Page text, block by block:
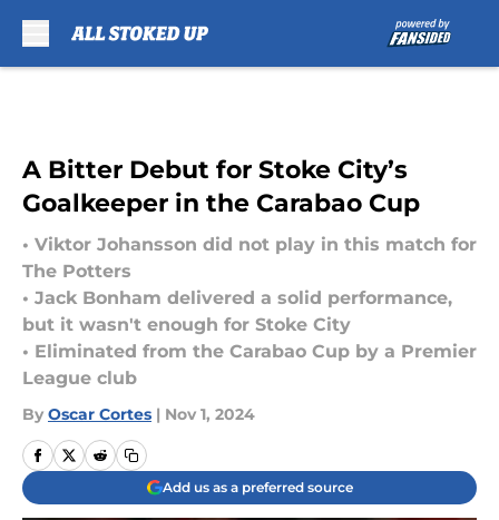
A Bitter Debut for Stoke City’s
Goalkeeper in the Carabao Cup
• Viktor Johansson did not play in this match for
The Potters
• Jack Bonham delivered a solid performance,
but it wasn't enough for Stoke City
• Eliminated from the Carabao Cup by a Premier
League club
By Oscar Cortes | Nov 1, 2024
Add us as a preferred source